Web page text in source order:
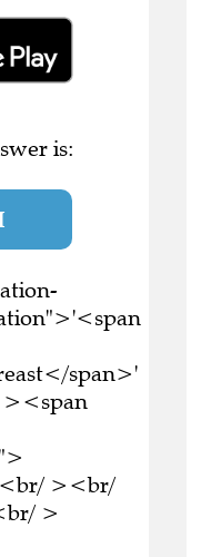
is:
span>'
><span
><br/
>